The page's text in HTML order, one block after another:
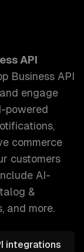
API
Business API
engage
powered
commerce
customers
AI-
&
, and more.
integrations